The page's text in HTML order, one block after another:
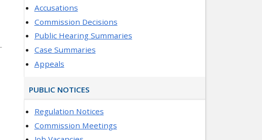
Accusations
Commission Decisions
Public Hearing Summaries
Case Summaries
Appeals
PUBLIC NOTICES
Regulation Notices
Commission Meetings